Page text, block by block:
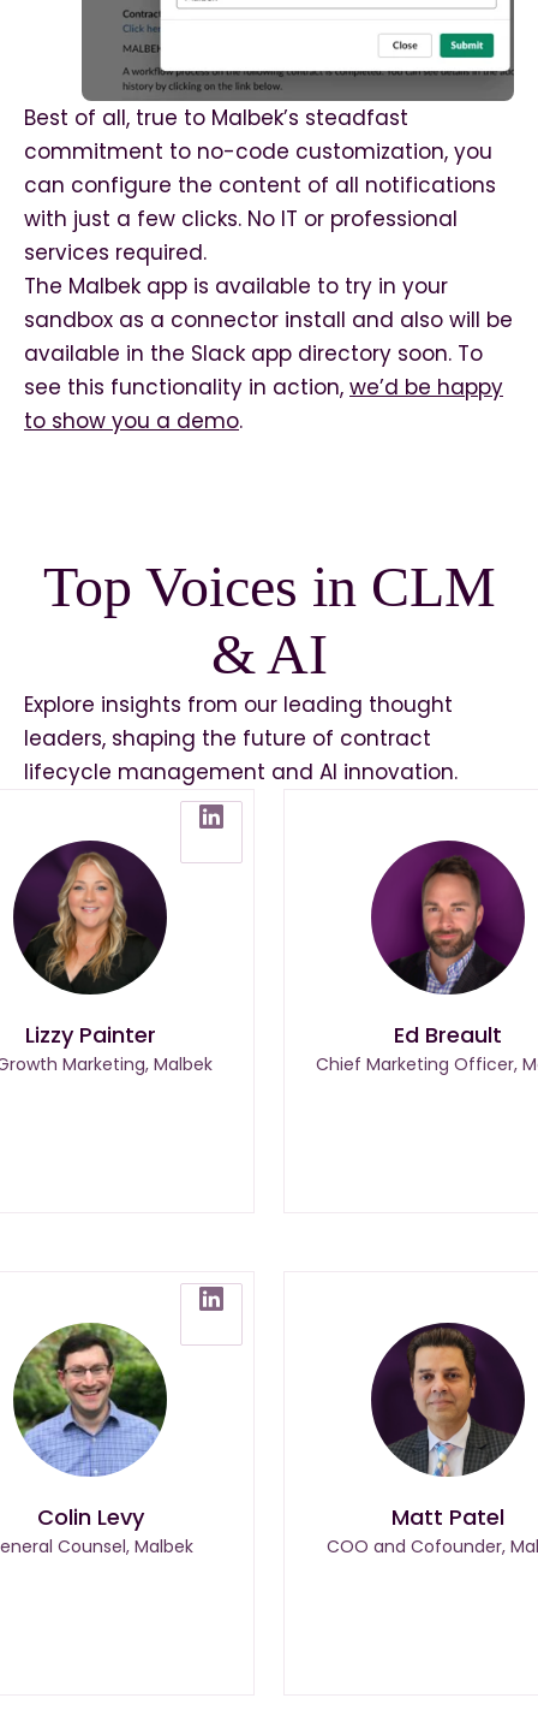
Best of all, true to Malbek’s steadfast
commitment to no-code customization, you
can configure the content of all notifications
with just a few clicks. No IT or professional
services required.
The Malbek app is available to try in your
sandbox as a connector install and also will be
available in the Slack app directory soon. To
see this functionality in action, we’d be happy
to show you a demo.
Top Voices in CLM
& AI
Explore insights from our leading thought
leaders, shaping the future of contract
lifecycle management and AI innovation.
Lizzy Painter
Marketing, Malbek
Ed Breault
Chief Marketing Officer,
Colin Levy
Counsel, Malbek
Matt Patel
COO and Cofounder,